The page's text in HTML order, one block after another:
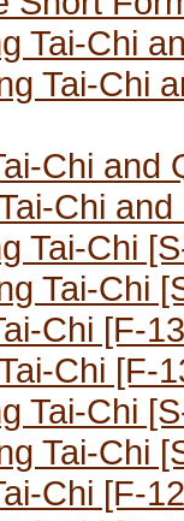
Tai-Chi
Tai-Chi
Chi and
Chi
Tai-Chi
Tai-Chi
Chi [F-
Chi [F-
Tai-Chi
Tai-Chi
Chi [F-